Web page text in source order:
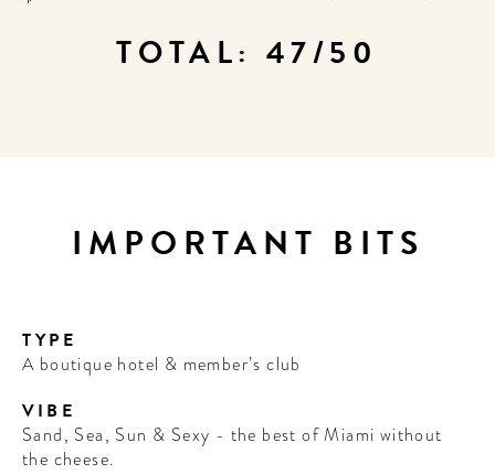
TOTAL: 47/50
IMPORTANT BITS
TYPE
A boutique hotel & member’s club
VIBE
Sand, Sea, Sun & Sexy - the best of Miami without
the cheese.